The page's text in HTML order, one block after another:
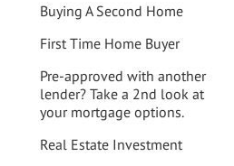
Buying A Second Home
First Time Home Buyer
Pre-approved with another
lender? Take a 2nd look at
your mortgage options.
Real Estate Investment